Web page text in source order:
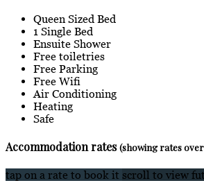
Queen Sized Bed
1 Single Bed
Ensuite Shower
Free toiletries
Free Parking
Free Wifi
Air Conditioning
Heating
Safe
Accommodation rates(showing rates
tap on a rate to book it scroll to view